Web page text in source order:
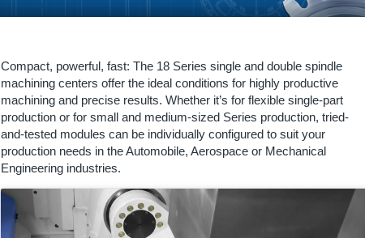
Compact, powerful, fast: The 18 Series single and double spindle
machining centers offer the ideal conditions for highly productive
machining and precise results. Whether it’s for flexible single-part
production or for small and medium-sized Series production, tried-
and-tested modules can be individually configured to suit your
production needs in the Automobile, Aerospace or Mechanical
Engineering industries.